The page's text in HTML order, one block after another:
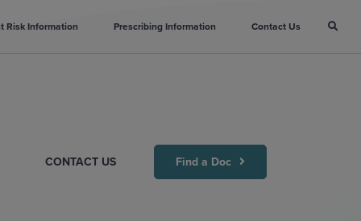
Risk Information Prescribing Information Contact Us
CONTACT US Find a Doc